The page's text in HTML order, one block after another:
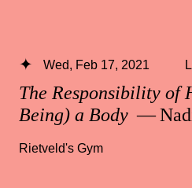
The Responsibility of
Being) a Body —
Wed, Feb 17, 2021
Rietveld's Gym